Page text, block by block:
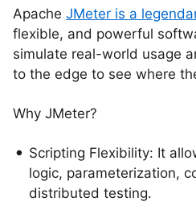
Apache JMeter is a
flexible, and powerful
simulate real-world usage
to the edge to see where
Why JMeter?
Scripting Flexibility: It
logic, parameterization,
distributed testing.